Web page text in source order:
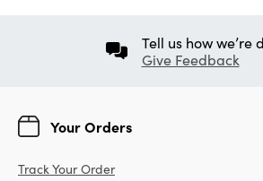
Tell us how we’re
Give Feedback
Your Orders
Track Your Order